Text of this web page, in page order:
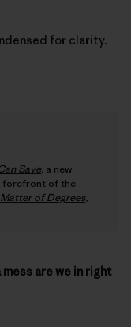
for clarity.
Save, a new
forefront of the
of Degrees,
mess are we in right